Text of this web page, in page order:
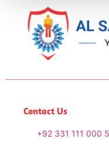
Contact Us
+92 331 111 000 5